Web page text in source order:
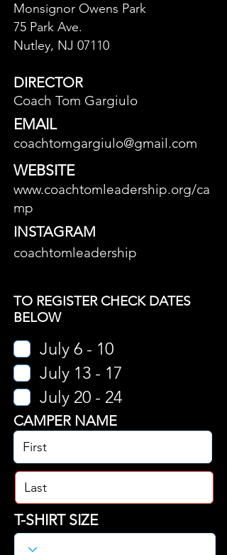
Monsignor Owens Park
75 Park Ave.
Nutley, NJ 07110
DIRECTOR
Coach Tom Gargiulo
EMAIL
coachtomgargiulo@gmail.com
WEBSITE
www.coachtomleadership.org/ca
mp
INSTAGRAM
coachtomleadership
TO REGISTER CHECK DATES
BELOW
July 6 - 10
July 13 - 17
July 20 - 24
CAMPER NAME
T-SHIRT SIZE